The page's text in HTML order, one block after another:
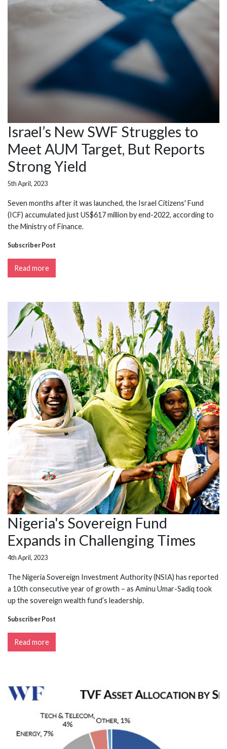
Israel’s New SWF Struggles to
Meet AUM Target, But Reports
Strong Yield
5th April, 2023
Seven months after it was launched, the Israel Citizens' Fund
(ICF) accumulated just US$617 million by end-2022, according to
the Ministry of Finance.
Subscriber Post
Read more
Nigeria's Sovereign Fund
Expands in Challenging Times
4th April, 2023
The Nigeria Sovereign Investment Authority (NSIA) has reported
a 10th consecutive year of growth – as Aminu Umar-Sadiq took
up the sovereign wealth fund’s leadership.
Subscriber Post
Read more